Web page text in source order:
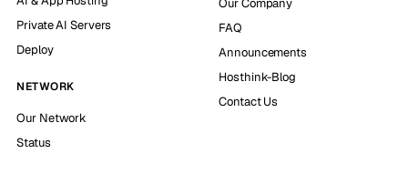
Private AI Servers
Deploy
NETWORK
Our Network
Status
Our Company
FAQ
Announcements
Hosthink-Blog
Contact Us